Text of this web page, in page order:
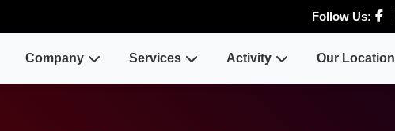
Follow Us:
Company Services Activity Our Location